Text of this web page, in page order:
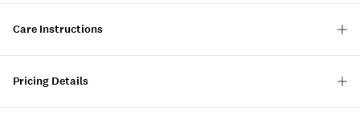
Care Instructions
Pricing Details